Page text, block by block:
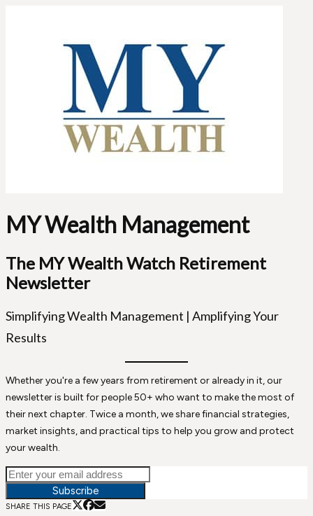
MY Wealth Management
The MY Wealth Watch Retirement
Newsletter
Simplifying Wealth Management | Amplifying Your
Results
Whether you're a few years from retirement or already in it, our
newsletter is built for people 50+ who want to make the most of
their next chapter. Twice a month, we share financial strategies,
market insights, and practical tips to help you grow and protect
your wealth.
Subscribe
SHARE THIS PAGE